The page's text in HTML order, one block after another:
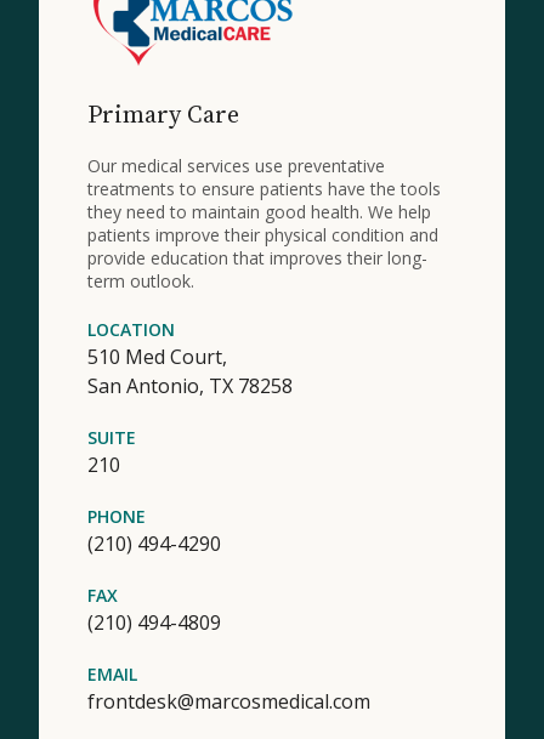
Primary Care
Our medical services use preventative
treatments to ensure patients have the tools
they need to maintain good health. We help
patients improve their physical condition and
provide education that improves their long-
term outlook.
LOCATION
510 Med Court,
San Antonio, TX 78258
SUITE
210
PHONE
(210) 494-4290
FAX
(210) 494-4809
EMAIL
frontdesk@marcosmedical.com